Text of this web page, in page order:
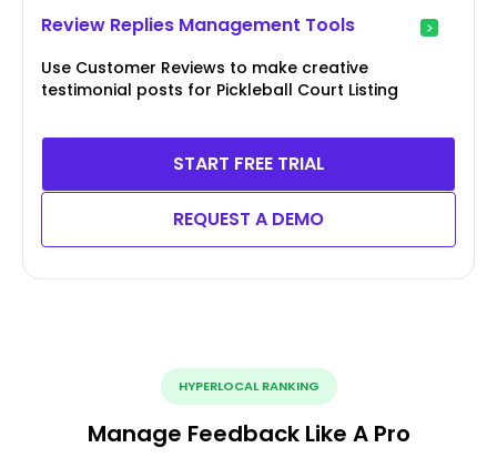
Review Replies Management Tools
Use Customer Reviews to make creative
testimonial posts for Pickleball Court Listing
START FREE TRIAL
REQUEST A DEMO
HYPERLOCAL RANKING
Manage Feedback Like A Pro